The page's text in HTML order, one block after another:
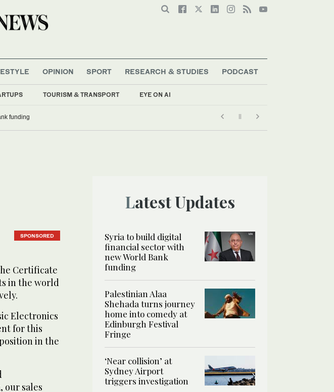
TOURISM & TRANSPORT EYE ON AI
OPINION SPORT RESEARCH & STUDIES PODCAST
funding
SPONSORED
Certificate
in the world
Electronics
for this
in the
our sales
Latest Updates
Syria to build digital
financial sector with
new World Bank
funding
Palestinian Alaa
Shehada turns journey
home into comedy at
Edinburgh Festival
Fringe
‘Near collision’ at
Sydney Airport
triggers investigation